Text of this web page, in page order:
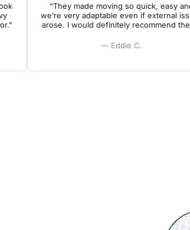
“They made moving so quick, easy and
we’re very adaptable even if external issues
arose. I would definitely recommend them.”
— Eddie C.